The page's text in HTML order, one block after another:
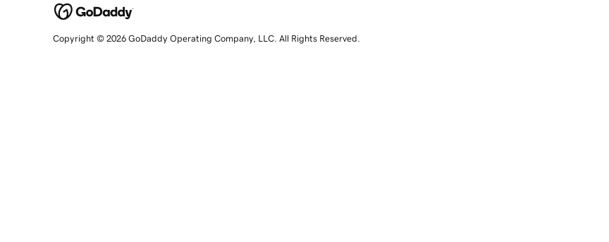
Copyright © 2026 GoDaddy Operating Company, LLC. All Rights Reserved.